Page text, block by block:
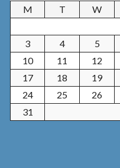
M T W
3
4 5
10
11 12
17
18 19
24
25 26
31